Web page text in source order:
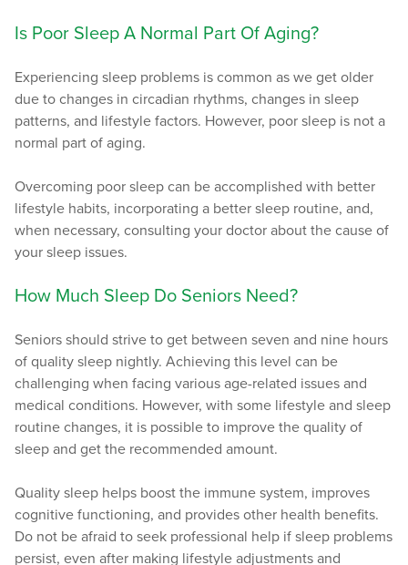
Is Poor Sleep A Normal Part Of Aging?
Experiencing sleep problems is common as we get older
due to changes in circadian rhythms, changes in sleep
patterns, and lifestyle factors. However, poor sleep is not a
normal part of aging.
Overcoming poor sleep can be accomplished with better
lifestyle habits, incorporating a better sleep routine, and,
when necessary, consulting your doctor about the cause of
your sleep issues.
How Much Sleep Do Seniors Need?
Seniors should strive to get between seven and nine hours
of quality sleep nightly. Achieving this level can be
challenging when facing various age-related issues and
medical conditions. However, with some lifestyle and sleep
routine changes, it is possible to improve the quality of
sleep and get the recommended amount.
Quality sleep helps boost the immune system, improves
cognitive functioning, and provides other health benefits.
Do not be afraid to seek professional help if sleep problems
persist, even after making lifestyle adjustments and